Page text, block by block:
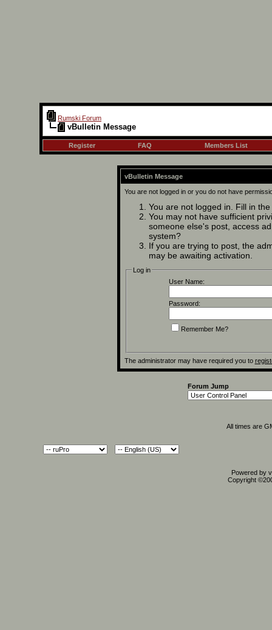
Rumski Forum
vBulletin Message
Register FAQ Members List
vBulletin Message
You are not logged in or you do not have
You are not logged in. Fill in
You may not have sufficient
someone else's post, access
system?
If you are trying to post, the
may be awaiting activation.
Log in
User Name:
Password:
Remember Me?
The administrator may have required you to
Forum Jump
All times are
Powered by
Copyright